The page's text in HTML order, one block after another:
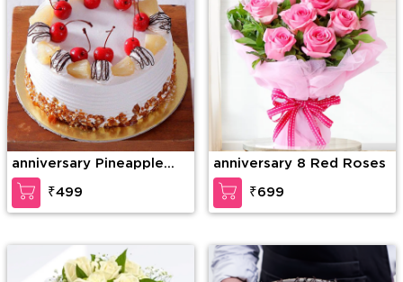
anniversary Pineapple
Paradise Cake
₹499
anniversary 8 Red Roses
₹699